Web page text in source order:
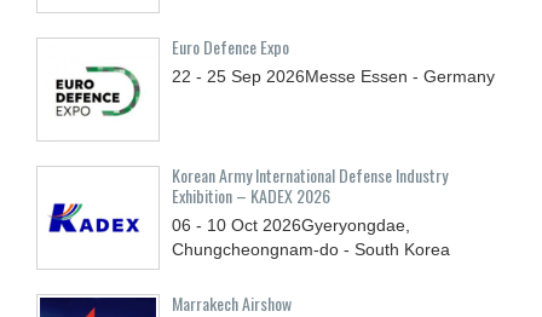
Euro Defence Expo
22 - 25 Sep 2026Messe Essen - Germany
Korean Army International Defense Industry
Exhibition – KADEX 2026
06 - 10 Oct 2026Gyeryongdae,
Chungcheongnam-do - South Korea
Marrakech Airshow